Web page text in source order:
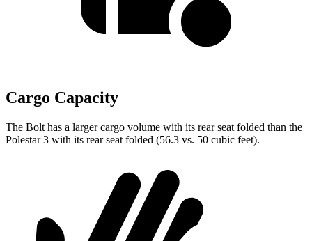
Cargo Capacity
The Bolt has a larger cargo volume with its rear seat folded than the
Polestar 3 with its rear seat folded (56.3 vs. 50 cubic feet).